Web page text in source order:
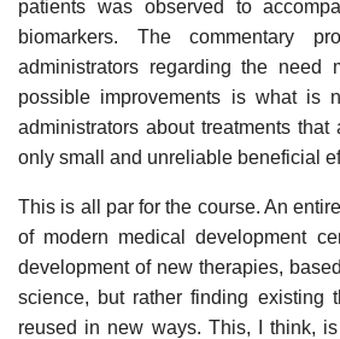
patients was observed to
biomarkers. The commentary
administrators regarding the need
possible improvements is what is
administrators about treatments
only small and unreliable beneficial
This is all par for the course. An
of modern medical development
development of new therapies,
science, but rather finding existing
reused in new ways. This, I think,